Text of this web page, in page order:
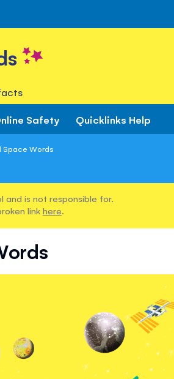
Safety Quicklinks Help
Space Words
and is not responsible for.
link here.